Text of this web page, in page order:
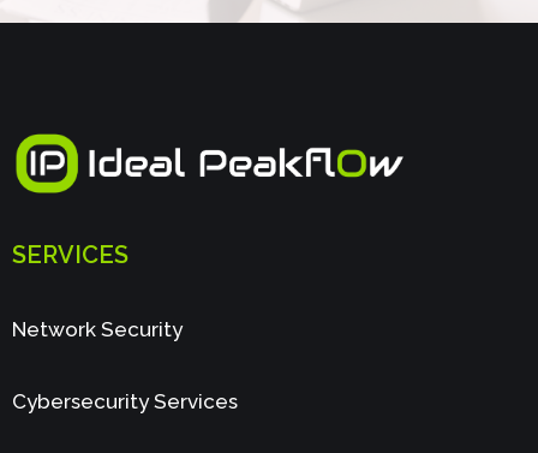
SERVICES
Network Security
Cybersecurity Services